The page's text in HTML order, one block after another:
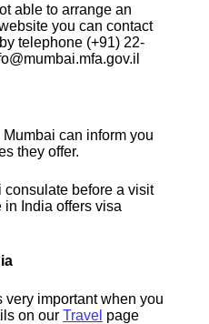
able to arrange an
you can contact
telephone (+91) 22-
can inform you
they offer.
before a visit
India offers visa
important when you
on ourTravel page